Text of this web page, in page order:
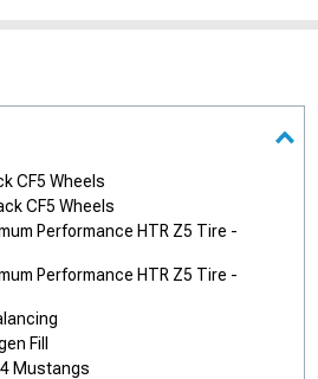
CF5 Wheels
CF5 Wheels
Performance HTR Z5 Tire -
Performance HTR Z5 Tire -
Fill
Mustangs